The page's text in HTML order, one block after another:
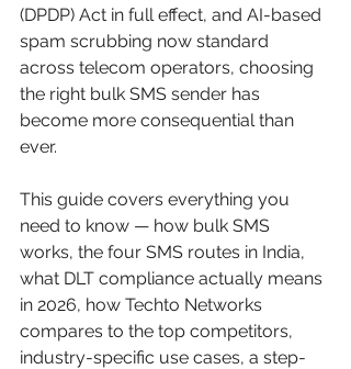
(DPDP) Act in full effect, and AI-based
spam scrubbing now standard
across telecom operators, choosing
the right bulk SMS sender has
become more consequential than
ever.
This guide covers everything you
need to know — how bulk SMS
works, the four SMS routes in India,
what DLT compliance actually means
in 2026, how Techto Networks
compares to the top competitors,
industry-specific use cases, a step-